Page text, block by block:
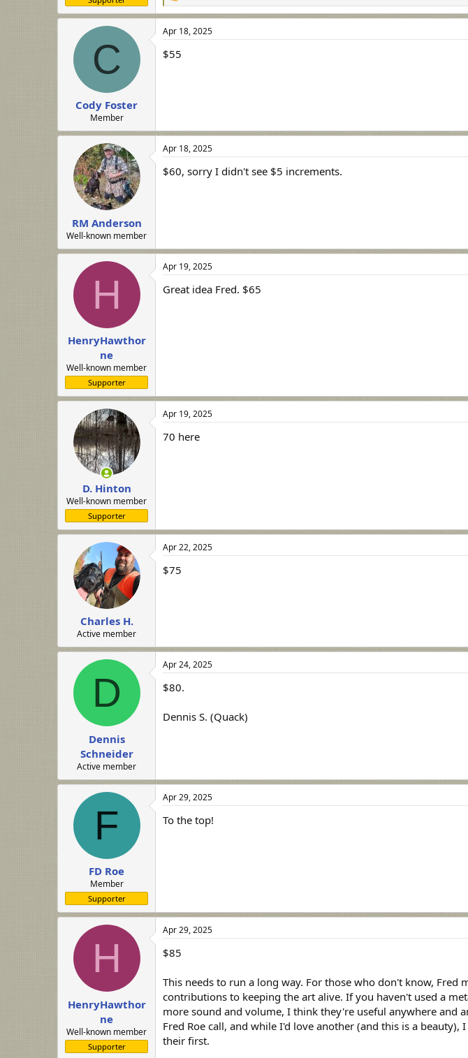
e
a
c
i
C
Cody Foster
Member
Apr 18, 2025
$55
RM Anderson
Well-known member
Apr 18, 2025
$60, sorry I didn't see $5 increments.
H
HenryHawthor
ne
Well-known member
Supporter
Apr 19, 2025
Great idea Fred. $65
D. Hinton
Well-known member
Supporter
Apr 19, 2025
70 here
Charles H.
Active member
Apr 22, 2025
$75
D
Dennis
Schneider
Active member
Apr 24, 2025
$80.
Dennis S. (Quack)
F
FD Roe
Member
Supporter
Apr 29, 2025
To the top!
H
HenryHawthor
ne
Well-known member
Supporter
Apr 29, 2025
$85
This needs to run a long way. For those who don't know,
contributions to keeping the art alive. If you haven't used a
more sound and volume, I think they're useful anywhere and
Fred Roe call, and while I'd love another (and this is a
their first.